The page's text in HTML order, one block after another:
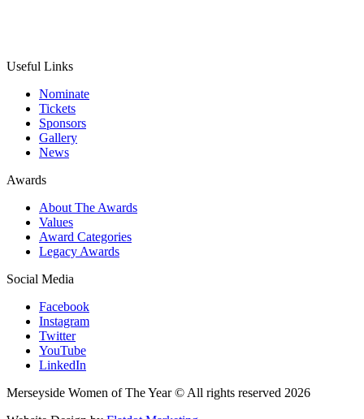
Useful Links
Nominate
Tickets
Sponsors
Gallery
News
Awards
About The Awards
Values
Award Categories
Legacy Awards
Social Media
Facebook
Instagram
Twitter
YouTube
LinkedIn
Merseyside Women of The Year © All rights reserved 2026